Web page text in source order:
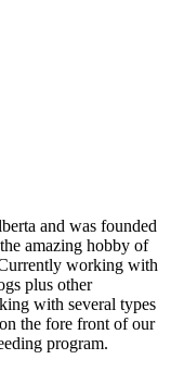
and was founded
amazing hobby of
working with
plus other
with several types
the fore front of our
program.